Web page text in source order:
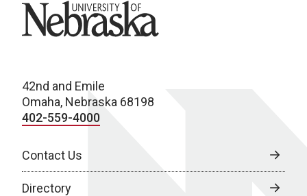
University of Nebraska
42nd and Emile
Omaha, Nebraska 68198
402-559-4000
Contact Us
Directory